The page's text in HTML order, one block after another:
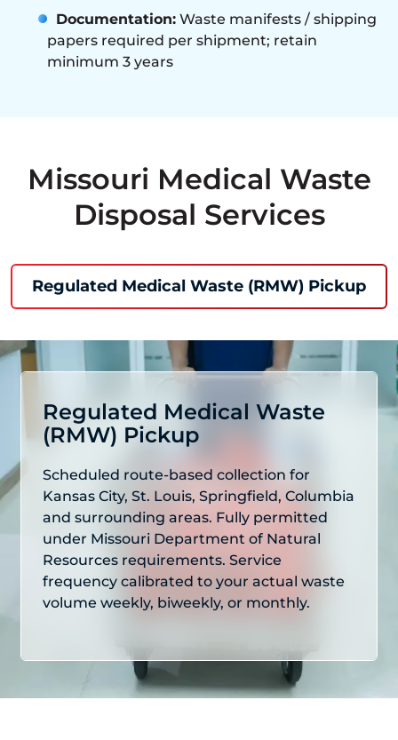
Documentation: Waste manifests / shipping
papers required per shipment; retain
minimum 3 years
Missouri Medical Waste
Disposal Services
Regulated Medical Waste (RMW) Pickup
Regulated Medical Waste
(RMW) Pickup
Scheduled route-based collection for
Kansas City, St. Louis, Springfield, Columbia
and surrounding areas. Fully permitted
under Missouri Department of Natural
Resources requirements. Service
frequency calibrated to your actual waste
volume weekly, biweekly, or monthly.